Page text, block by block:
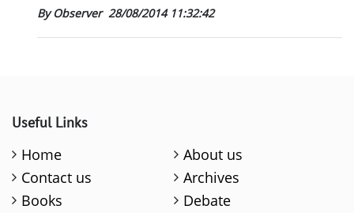
By Observer 28/08/2014 11:32:42
Useful Links
Home
About us
Contact us
Archives
Books
Debate